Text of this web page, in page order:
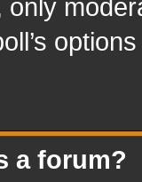
a forum?